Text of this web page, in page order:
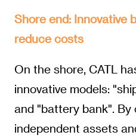
Shore end: Innovative
reduce costs
On the shore, CATL
innovative models:
and "battery bank".
independent assets